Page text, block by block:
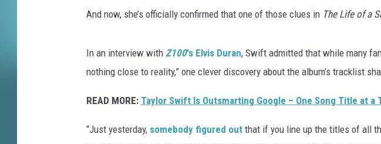
And now, she’s officially confirmed that one of those clues in The Life of a
In an interview with Z100's Elvis Duran, Swift admitted that while many
nothing close to reality,” one clever discovery about the album’s tracklist
READ MORE: Taylor Swift Is Outsmarting Google – One Song Title at a
“Just yesterday, somebody figured out that if you line up the titles of all